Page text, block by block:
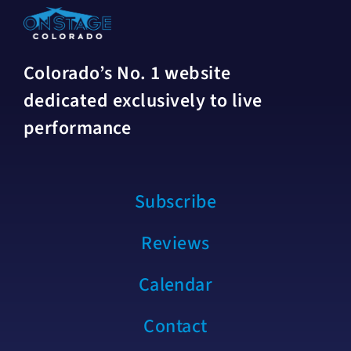
Colorado’s No. 1 website
dedicated exclusively to live
performance
Subscribe
Reviews
Calendar
Contact